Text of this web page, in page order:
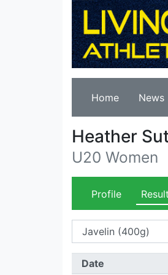
Home News
Heather
U20 Women
Profile
Date